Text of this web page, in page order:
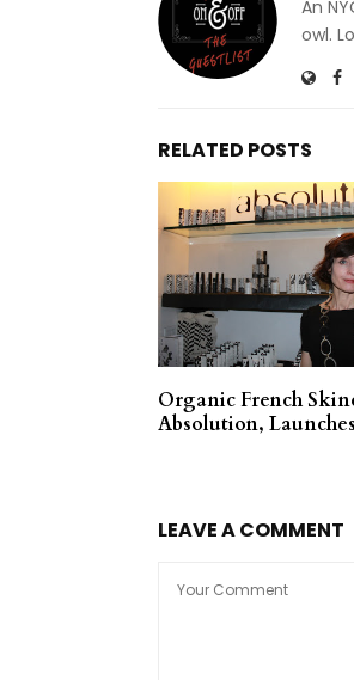
An
owl.
RELATED POSTS
Organic French
Absolution,
LEAVE A COMMENT